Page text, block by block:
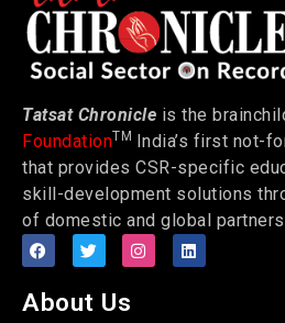
Tatsat Chronicle is the
FoundationTM India’s first not-
that provides CSR-specific
skill-development solutions
of domestic and global
About Us